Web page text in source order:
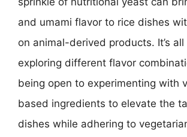
and umami flavor to rice dishes
on animal-derived products. It’s
exploring different flavor
being open to experimenting with
based ingredients to elevate the
dishes while adhering to